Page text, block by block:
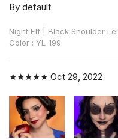
By default
Night Elf | Black Shoulder
Color : YL-199
★★★★★ Oct 29, 2022